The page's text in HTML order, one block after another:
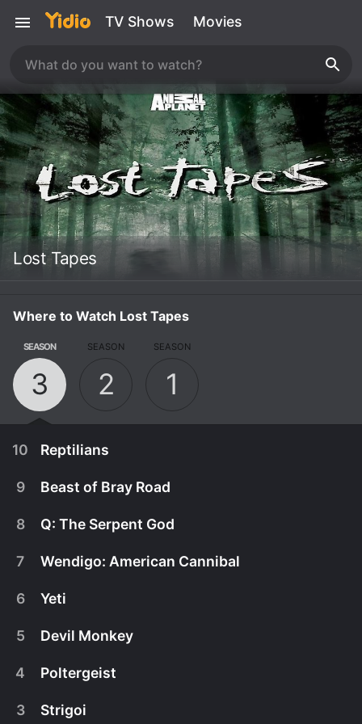
TV Shows Movies
Lost Tapes
Where to Watch Lost Tapes
SEASON
3
SEASON
2
SEASON
1
10 Reptilians
November 9th, 2010
Two undercover police officers investigate the
9 Beast of Bray Road
8 Q: The Serpent God
7 Wendigo: American Cannibal
6 Yeti
5 Devil Monkey
4 Poltergeist
3 Strigoi